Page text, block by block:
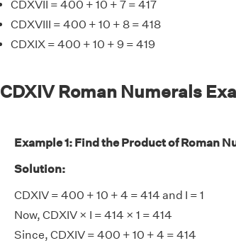
CDXVII = 400 + 10 + 7 = 417
CDXVIII = 400 + 10 + 8 = 418
CDXIX = 400 + 10 + 9 = 419
CDXIV Roman Numerals
Example 1: Find the Product of Roman
Solution:
CDXIV = 400 + 10 + 4 = 414 and I = 1
Now, CDXIV × I = 414 × 1 = 414
Since, CDXIV = 400 + 10 + 4 = 414